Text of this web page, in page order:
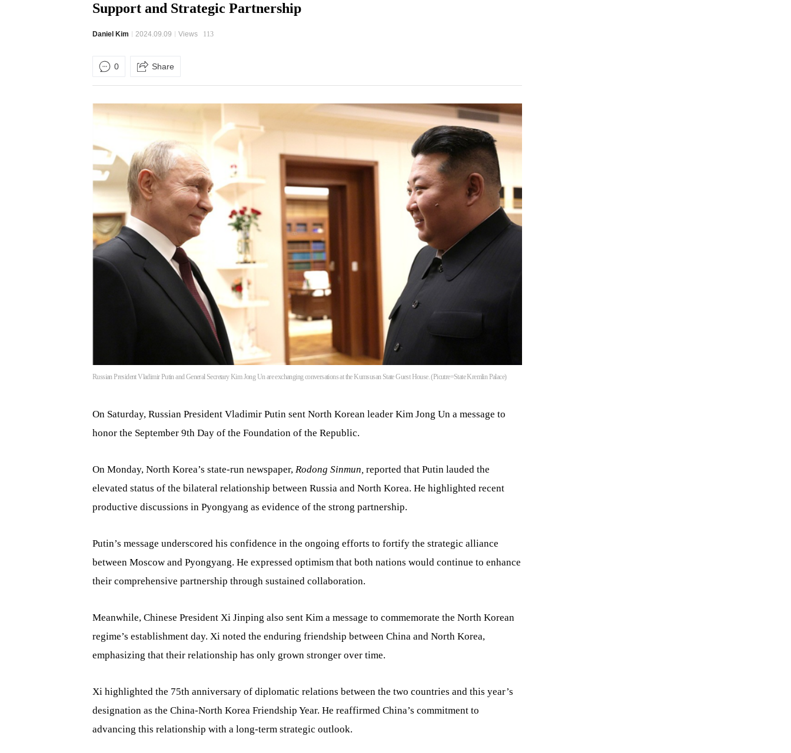
Support and Strategic Partnership
Daniel Kim 2024.09.09 Views 113
0 Share
Russian President Vladimir Putin and General Secretary Kim Jong Un are exchanging conversations at the Kumsusan State Guest House. (Picutre=State Kremlin Palace)
On Saturday, Russian President Vladimir Putin sent North Korean leader Kim Jong Un a message to
honor the September 9th Day of the Foundation of the Republic.
On Monday, North Korea’s state-run newspaper, Rodong Sinmun, reported that Putin lauded the
elevated status of the bilateral relationship between Russia and North Korea. He highlighted recent
productive discussions in Pyongyang as evidence of the strong partnership.
Putin’s message underscored his confidence in the ongoing efforts to fortify the strategic alliance
between Moscow and Pyongyang. He expressed optimism that both nations would continue to enhance
their comprehensive partnership through sustained collaboration.
Meanwhile, Chinese President Xi Jinping also sent Kim a message to commemorate the North Korean
regime’s establishment day. Xi noted the enduring friendship between China and North Korea,
emphasizing that their relationship has only grown stronger over time.
Xi highlighted the 75th anniversary of diplomatic relations between the two countries and this year’s
designation as the China-North Korea Friendship Year. He reaffirmed China’s commitment to
advancing this relationship with a long-term strategic outlook.